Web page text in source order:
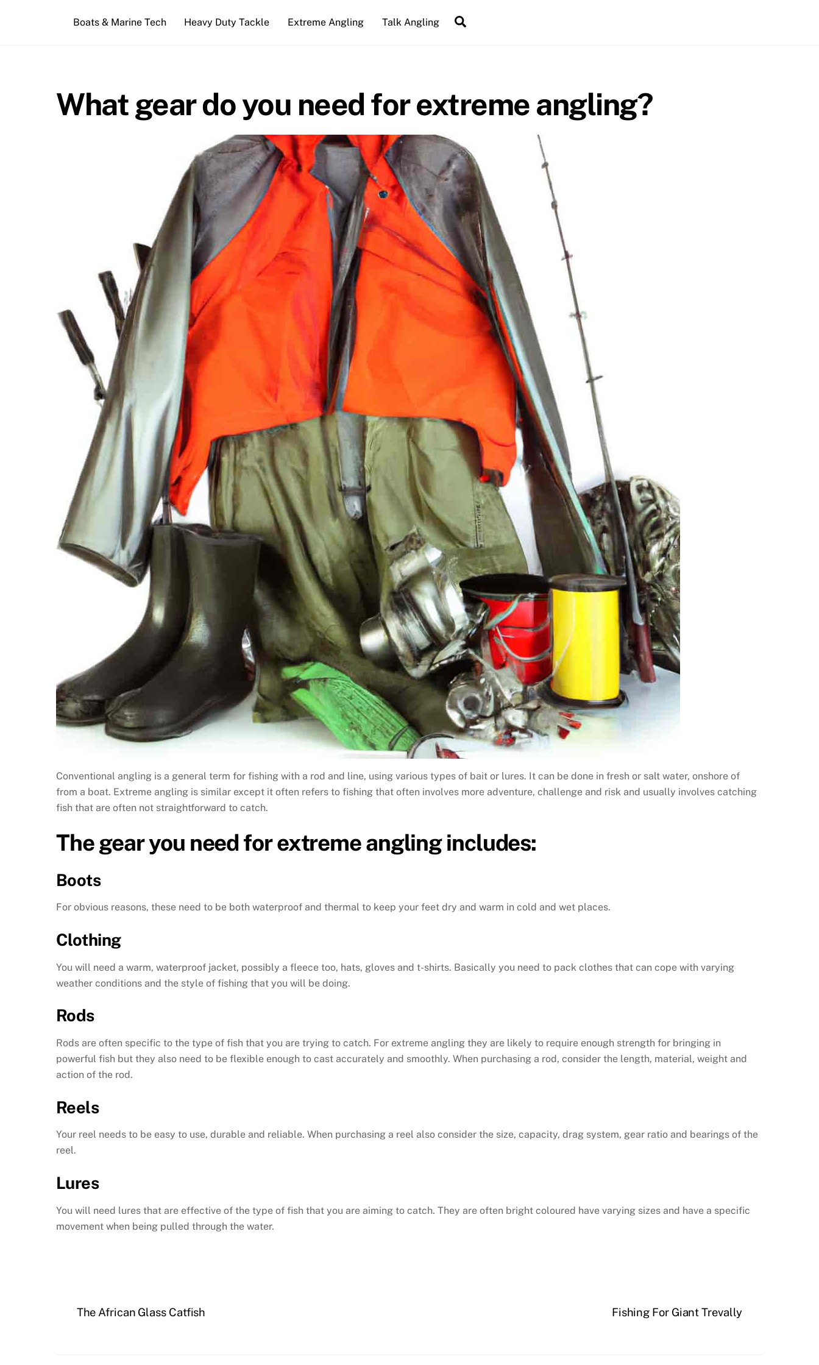
Boats & Marine Tech Heavy Duty Tackle Extreme Angling Talk Angling
What gear do you need for extreme angling?
Conventional angling is a general term for fishing with a rod and line, using various types of bait or lures. It can be done in fresh or salt water, onshore of
from a boat. Extreme angling is similar except it often refers to fishing that often involves more adventure, challenge and risk and usually involves catching
fish that are often not straightforward to catch.
The gear you need for extreme angling includes:
Boots
For obvious reasons, these need to be both waterproof and thermal to keep your feet dry and warm in cold and wet places.
Clothing
You will need a warm, waterproof jacket, possibly a fleece too, hats, gloves and t-shirts. Basically you need to pack clothes that can cope with varying
weather conditions and the style of fishing that you will be doing.
Rods
Rods are often specific to the type of fish that you are trying to catch. For extreme angling they are likely to require enough strength for bringing in
powerful fish but they also need to be flexible enough to cast accurately and smoothly. When purchasing a rod, consider the length, material, weight and
action of the rod.
Reels
Your reel needs to be easy to use, durable and reliable. When purchasing a reel also consider the size, capacity, drag system, gear ratio and bearings of the
reel.
Lures
You will need lures that are effective of the type of fish that you are aiming to catch. They are often bright coloured have varying sizes and have a specific
movement when being pulled through the water.
The African Glass Catfish Fishing For Giant Trevally